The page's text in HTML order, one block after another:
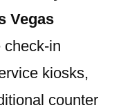
Vegas
check-in
kiosks,
counter